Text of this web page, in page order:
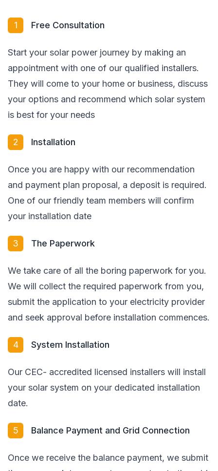
1 Free Consultation
Start your solar power journey by making an
appointment with one of our qualified installers.
They will come to your home or business, discuss
your options and recommend which solar system
is best for your needs
2 Installation
Once you are happy with our recommendation
and payment plan proposal, a deposit is required.
One of our friendly team members will confirm
your installation date
3 The Paperwork
We take care of all the boring paperwork for you.
We will collect the required paperwork from you,
submit the application to your electricity provider
and seek approval before installation commences.
4 System Installation
Our CEC- accredited licensed installers will install
your solar system on your dedicated installation
date.
5 Balance Payment and Grid Connection
Once we receive the balance payment, we submit